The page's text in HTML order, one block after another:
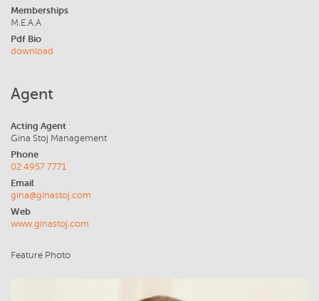
Memberships
M.E.A.A
Pdf Bio
download
Agent
Acting Agent
Gina Stoj Management
Phone
02 4957 7771
Email
gina@ginastoj.com
Web
www.ginastoj.com
Feature Photo